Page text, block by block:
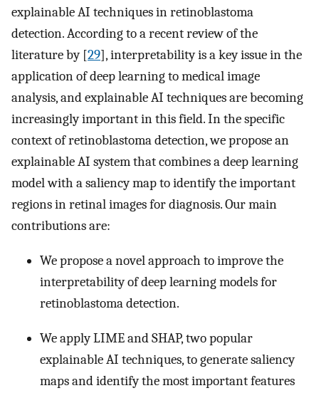
explainable AI techniques in retinoblastoma
detection. According to a recent review of the
literature by [29], interpretability is a key issue in the
application of deep learning to medical image
analysis, and explainable AI techniques are becoming
increasingly important in this field. In the specific
context of retinoblastoma detection, we propose an
explainable AI system that combines a deep learning
model with a saliency map to identify the important
regions in retinal images for diagnosis. Our main
contributions are:
We propose a novel approach to improve the
interpretability of deep learning models for
retinoblastoma detection.
We apply LIME and SHAP, two popular
explainable AI techniques, to generate saliency
maps and identify the most important features